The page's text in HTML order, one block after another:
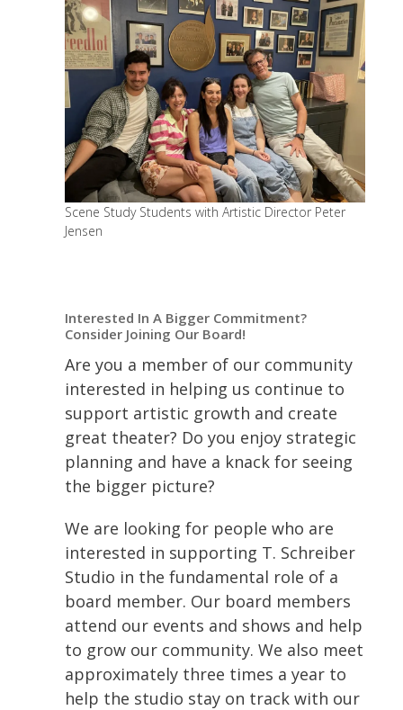
Scene Study Students with Artistic Director Peter
Jensen
Interested In A Bigger Commitment?
Consider Joining Our Board!
Are you a member of our community
interested in helping us continue to
support artistic growth and create
great theater? Do you enjoy strategic
planning and have a knack for seeing
the bigger picture?
We are looking for people who are
interested in supporting T. Schreiber
Studio in the fundamental role of a
board member. Our board members
attend our events and shows and help
to grow our community. We also meet
approximately three times a year to
help the studio stay on track with our